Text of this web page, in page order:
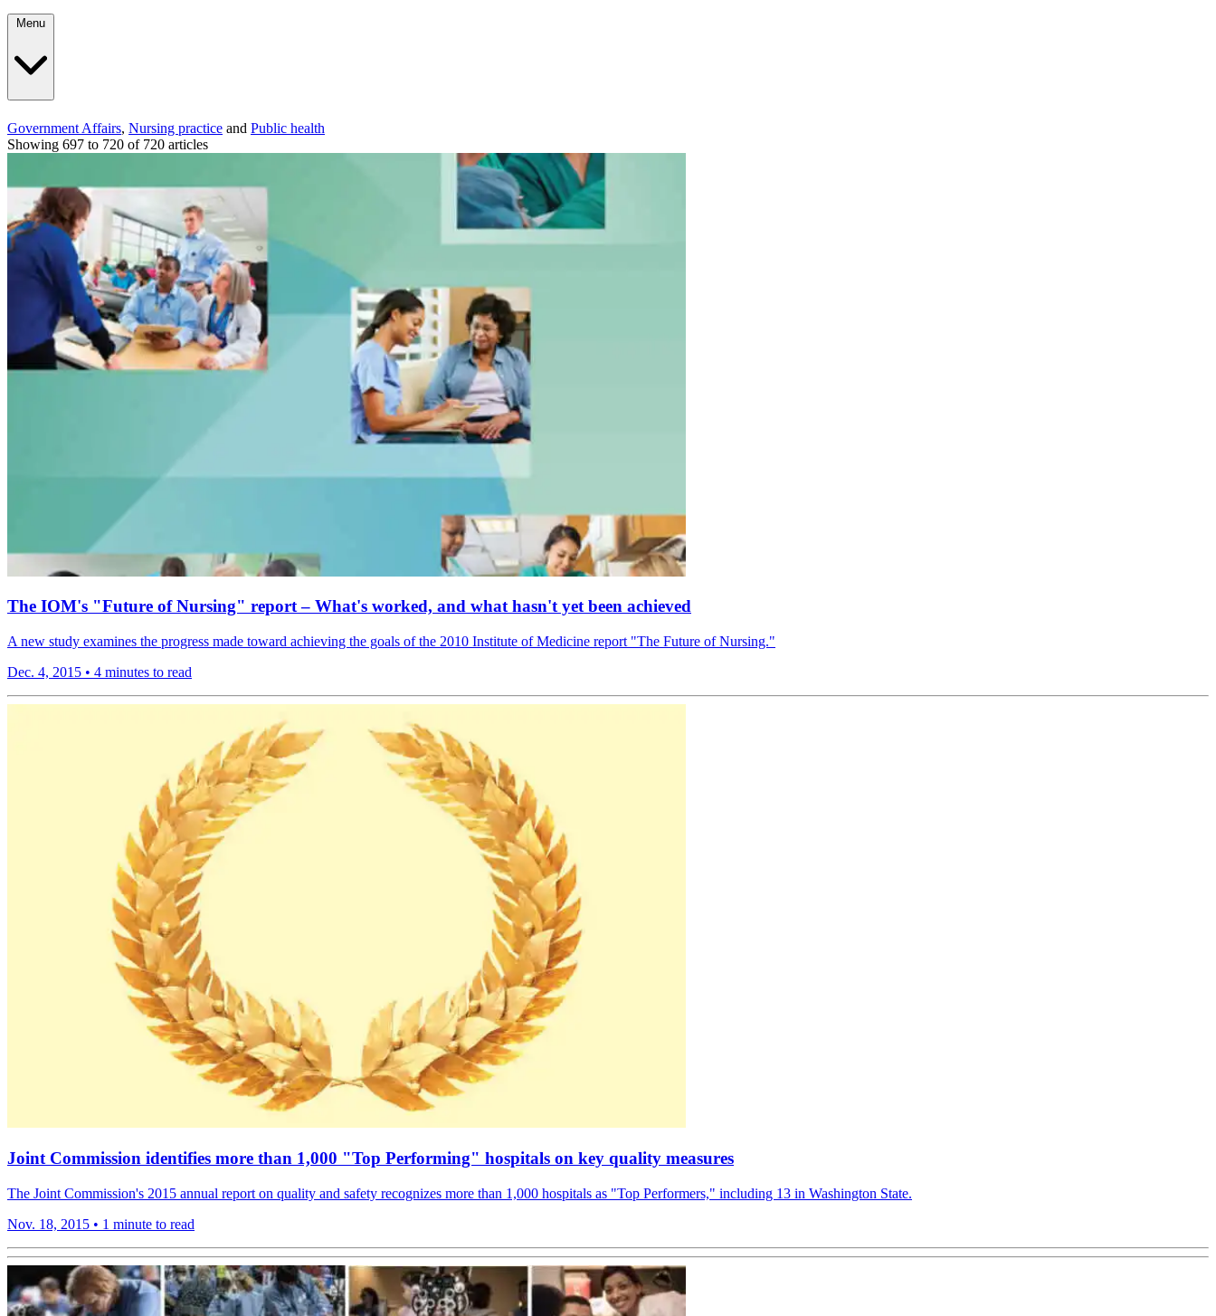
Government Affairs, Nursing practice and Public health
Showing 697 to 720 of 720 articles
The IOM's "Future of Nursing" report – What's worked, and what hasn't yet been achieved
A new study examines the progress made toward achieving the goals of the 2010 Institute of Medicine report "The Future of Nursing."
Dec. 4, 2015 • 4 minutes to read
Joint Commission identifies more than 1,000 "Top Performing" hospitals on key quality measures
The Joint Commission's 2015 annual report on quality and safety recognizes more than 1,000 hospitals as "Top Performers," including 13 in Washington State.
Nov. 18, 2015 • 1 minute to read